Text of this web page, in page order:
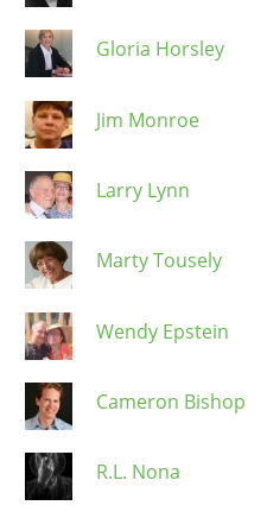
Gloria Horsley
Jim Monroe
Larry Lynn
Marty Tousely
Wendy Epstein
Cameron Bishop
R.L. Nona